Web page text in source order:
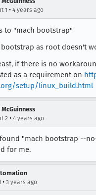
1 • 4 years ago
to "mach bootstrap"
as root doesn't
if there is no
as a requirement on
setup/linux_build.html
2 • 4 years ago
"mach bootstrap --
for me.
• 3 years ago